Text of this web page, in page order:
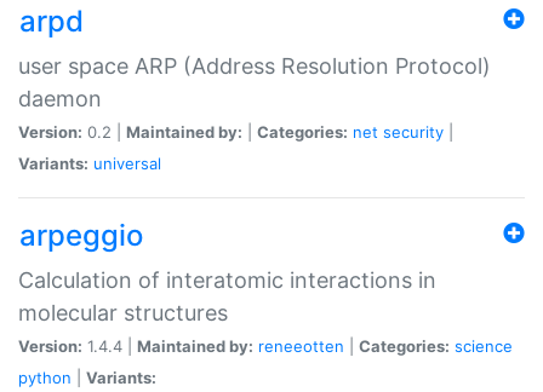
arpd
user space ARP (Address Resolution Protocol)
daemon
Version: 0.2 | Maintained by: Categories: net security
Variants: universal
arpeggio
Calculation of interatomic interactions in
molecular structures
Version: 1.4.4 | Maintained by: reneeotten Categories: science
python
Variants: